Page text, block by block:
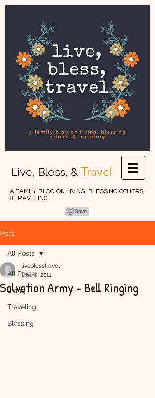
Live, Bless, & Travel
A FAMILY BLOG ON LIVING, BLESSING OTHERS,
& TRAVELING
Post
All Posts
Living
Traveling
Blessing
All Posts
Salvation Army - Bell Ringing
liveblesstravel
Dec 8, 2011